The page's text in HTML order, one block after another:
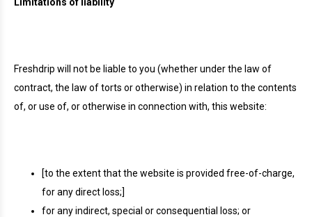
Freshdrip will not be liable to you (whether under the law of
contract, the law of torts or otherwise) in relation to the contents
of, or use of, or otherwise in connection with, this website:
[to the extent that the website is provided free-of-charge,
for any direct loss;]
for any indirect, special or consequential loss; or